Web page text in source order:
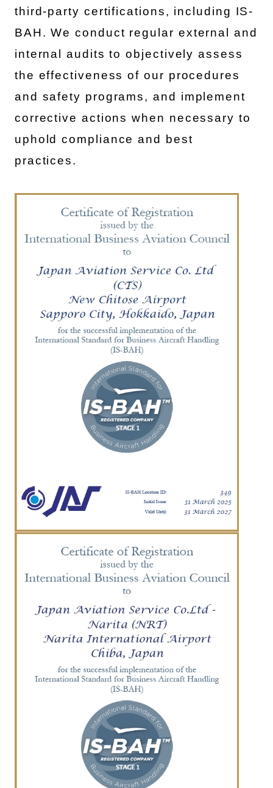
third-party certifications, including IS-
BAH. We conduct regular external and
internal audits to objectively assess
the effectiveness of our procedures
and safety programs, and implement
corrective actions when necessary to
uphold compliance and best
practices.